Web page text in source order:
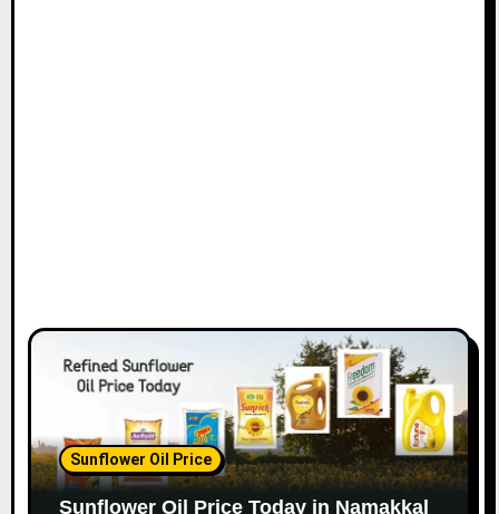
Sunflower Oil Price
Sunflower Oil Price Today in Namakkal